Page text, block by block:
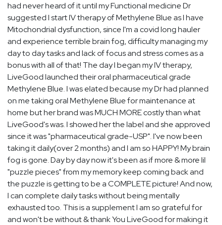
had never heard of it until my Functional medicine Dr
suggested I start IV therapy of Methylene Blue as I have
Mitochondrial dysfunction, since I'm a covid long hauler
and experience terrible brain fog, difficulty managing my
day to day tasks and lack of focus and stress comes as a
bonus with all of that! The day I began my IV therapy,
LiveGood launched their oral pharmaceutical grade
Methylene Blue. I was elated because my Dr had planned
on me taking oral Methylene Blue for maintenance at
home but her brand was MUCH MORE costly than what
LiveGood's was. I showed her the label and she approved
since it was "pharmaceutical grade-USP". I've now been
taking it daily(over 2 months) and I am so HAPPY! My brain
fog is gone. Day by day now it's been as if more & more lil
"puzzle pieces" from my memory keep coming back and
the puzzle is getting to be a COMPLETE picture! And now,
I can complete daily tasks without being mentally
exhausted too. This is a supplement I am so grateful for
and won't be without & thank You LiveGood for making it